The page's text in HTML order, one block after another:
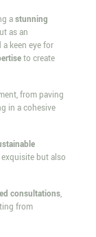
astunning
as an
keen eye for
to create
from paving
in a cohesive
but also
consultations,
from